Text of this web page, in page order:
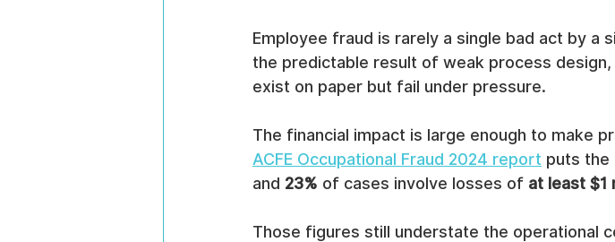
Employee fraud is rarely a single bad act by a
the predictable result of weak process
exist on paper but fail under pressure.
The financial impact is large enough to make
ACFE Occupational Fraud 2024 report puts the
and 23% of cases involve losses of at least $1
Those figures still understate the operational